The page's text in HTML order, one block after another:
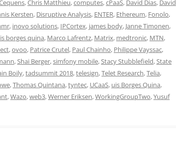
,Chris Matthieu,computes,cPaaS, David Dias, David
Kersten, Disruptive Analysis, ENTER, Ethereum, Fonolo,
, inovo solutions, IPCortex, james body, Janne Timonen,
borges quina, Marco Lafrentz, Matrix, medtronic, MTN,
,ovoo, Patrice Crutel, Paul Chainho, Philippe Vayssac,
,Shai Berger,simfony mobile,Stacy Stubblefield,State
Boily,tadsummit 2018,telesign,Telet Research,Telia,
,Thomas Quintana,tyntec, UCaaS, uis Borges Quina,
,Wazo,web3,Werner Eriksen,WorkingGroupTwo,Yusuf